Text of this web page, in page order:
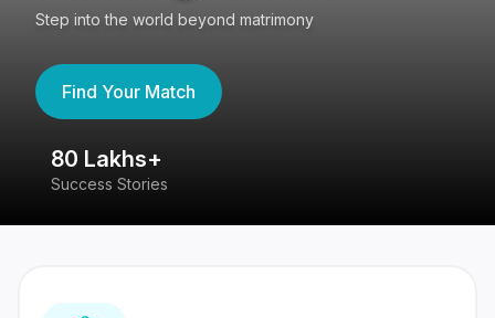
Step into the world beyond matrimony
Find Your Match
80 Lakhs+
Success Stories